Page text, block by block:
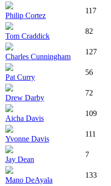
Philip Cortez
117
Tom Craddick
82
Charles Cunningham
127
Pat Curry
56
Drew Darby
72
Aicha Davis
109
Yvonne Davis
111
Jay Dean
7
Mano DeAyala
133